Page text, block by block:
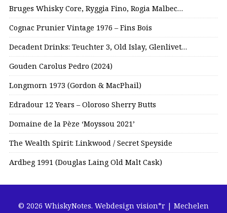
Bruges Whisky Core, Ryggia Fino, Rogia Malbec…
Cognac Prunier Vintage 1976 – Fins Bois
Decadent Drinks: Teuchter 3, Old Islay, Glenlivet…
Gouden Carolus Pedro (2024)
Longmorn 1973 (Gordon & MacPhail)
Edradour 12 Years – Oloroso Sherry Butts
Domaine de la Pèze ‘Moyssou 2021’
The Wealth Spirit: Linkwood / Secret Speyside
Ardbeg 1991 (Douglas Laing Old Malt Cask)
© 2026 WhiskyNotes. Webdesign vision*r | Mechelen